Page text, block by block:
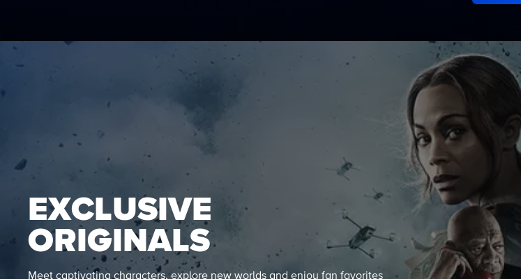
EXCLUSIVE
ORIGINALS
Meet captivating characters, explore new worlds and enjoy fan favorites